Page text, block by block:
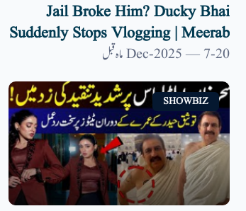
Jail Broke Him? Ducky Bhai
Suddenly Stops Vlogging | Meerab
Ali Becomes Lawyer | 9 News HD
20-Dec-2025 — 7 ماہ قبل
SHOWBIZ